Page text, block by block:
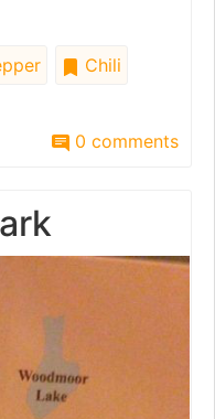
Chili
0 comments